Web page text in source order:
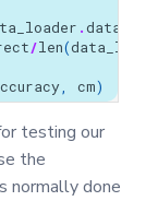
.dataset
/len(
, cm)
testing our
the
normally done